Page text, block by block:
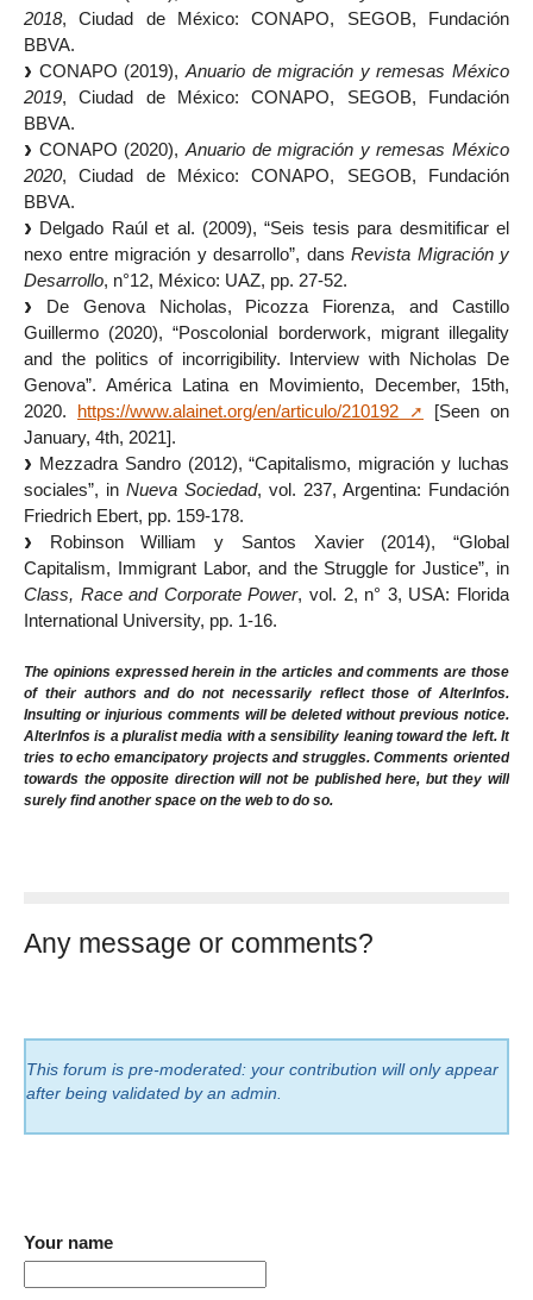
2018, Ciudad de México: CONAPO, SEGOB, Fundación
BBVA.
CONAPO (2019), Anuario de migración y remesas México
2019, Ciudad de México: CONAPO, SEGOB, Fundación
BBVA.
CONAPO (2020), Anuario de migración y remesas México
2020, Ciudad de México: CONAPO, SEGOB, Fundación
BBVA.
Delgado Raúl et al. (2009), “Seis tesis para desmitificar el
nexo entre migración y desarrollo”, dans Revista Migración y
Desarrollo, n°12, México: UAZ, pp. 27-52.
De Genova Nicholas, Picozza Fiorenza, and Castillo
Guillermo (2020), “Poscolonial borderwork, migrant illegality
and the politics of incorrigibility. Interview with Nicholas De
Genova”. América Latina en Movimiento, December, 15th,
2020. https://www.alainet.org/en/articulo/210192
[Seen on
January, 4th, 2021].
Mezzadra Sandro (2012), “Capitalismo, migración y luchas
sociales”, in Nueva Sociedad, vol. 237, Argentina: Fundación
Friedrich Ebert, pp. 159-178.
Robinson William y Santos Xavier (2014), “Global
Capitalism, Immigrant Labor, and the Struggle for Justice”, in
Class, Race and Corporate Power, vol. 2, n° 3, USA: Florida
International University, pp. 1-16.
The opinions expressed herein in the articles and comments are those
of their authors and do not necessarily reflect those of AlterInfos.
Insulting or injurious comments will be deleted without previous notice.
AlterInfos is a pluralist media with a sensibility leaning toward the left. It
tries to echo emancipatory projects and struggles. Comments oriented
towards the opposite direction will not be published here, but they will
surely find another space on the web to do so.
Any message or comments?
This forum is pre-moderated: your contribution will only appear
after being validated by an admin.
Your name